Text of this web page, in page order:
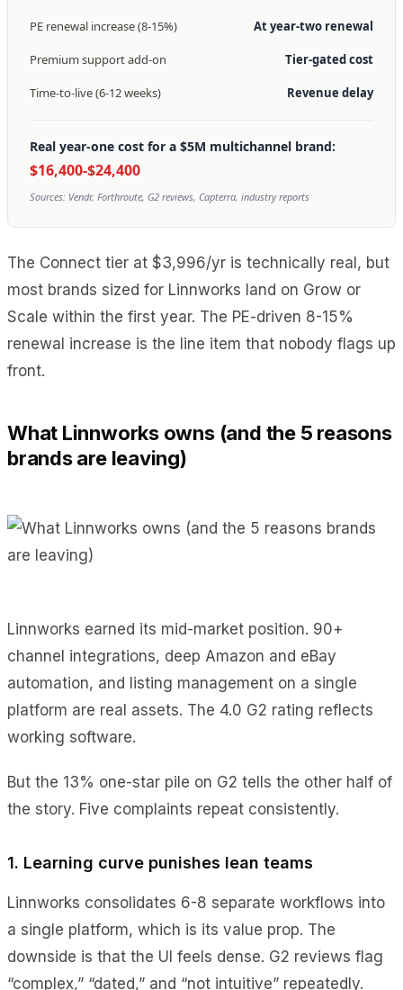
PE renewal increase (8-15%) At year-two renewal
Premium support add-on Tier-gated cost
Time-to-live (6-12 weeks) Revenue delay
Real year-one cost for a $5M multichannel brand:
$16,400-$24,400
Sources: Vendr, Forthroute, G2 reviews, Capterra, industry reports
The Connect tier at $3,996/yr is technically real, but
most brands sized for Linnworks land on Grow or
Scale within the first year. The PE-driven 8-15%
renewal increase is the line item that nobody flags up
front.
What Linnworks owns (and the 5 reasons
brands are leaving)
Linnworks earned its mid-market position. 90+
channel integrations, deep Amazon and eBay
automation, and listing management on a single
platform are real assets. The 4.0 G2 rating reflects
working software.
But the 13% one-star pile on G2 tells the other half of
the story. Five complaints repeat consistently.
1. Learning curve punishes lean teams
Linnworks consolidates 6-8 separate workflows into
a single platform, which is its value prop. The
downside is that the UI feels dense. G2 reviews flag
“complex,” “dated,” and “not intuitive” repeatedly.